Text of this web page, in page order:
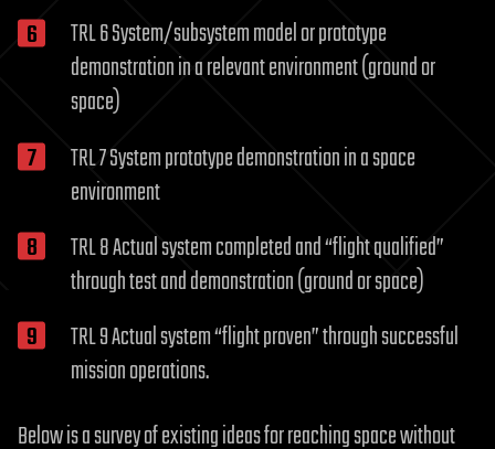
TRL 6 System/subsystem model or prototype
demonstration in a relevant environment (ground or
space)
TRL 7 System prototype demonstration in a space
environment
TRL 8 Actual system completed and “flight qualified”
through test and demonstration (ground or space)
TRL 9 Actual system “flight proven” through successful
mission operations.
Below is a survey of existing ideas for reaching space without